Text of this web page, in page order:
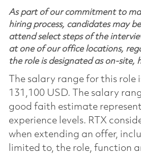
As part of our commitment to
hiring process, candidates may
attend select steps of the
at one of our office locations,
the role is designated as on-site,
The salary range for this role
131,100 USD. The salary
good faith estimate
experience levels. RTX
when extending an offer,
limited to, the role, function